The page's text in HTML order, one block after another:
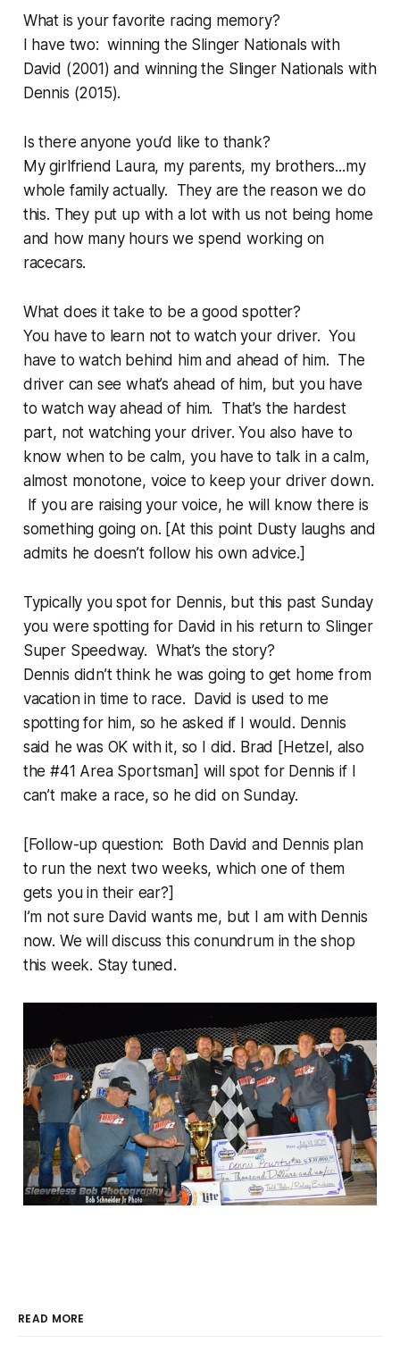
What is your favorite racing memory?
I have two: winning the Slinger Nationals with
David (2001) and winning the Slinger Nationals with
Dennis (2015).
Is there anyone you’d like to thank?
My girlfriend Laura, my parents, my brothers...my
whole family actually. They are the reason we do
this. They put up with a lot with us not being home
and how many hours we spend working on
racecars.
What does it take to be a good spotter?
You have to learn not to watch your driver. You
have to watch behind him and ahead of him. The
driver can see what’s ahead of him, but you have
to watch way ahead of him. That’s the hardest
part, not watching your driver. You also have to
know when to be calm, you have to talk in a calm,
almost monotone, voice to keep your driver down.
If you are raising your voice, he will know there is
something going on. [At this point Dusty laughs and
admits he doesn’t follow his own advice.]
Typically you spot for Dennis, but this past Sunday
you were spotting for David in his return to Slinger
Super Speedway. What’s the story?
Dennis didn’t think he was going to get home from
vacation in time to race. David is used to me
spotting for him, so he asked if I would. Dennis
said he was OK with it, so I did. Brad [Hetzel, also
the #41 Area Sportsman] will spot for Dennis if I
can’t make a race, so he did on Sunday.
[Follow-up question: Both David and Dennis plan
to run the next two weeks, which one of them
gets you in their ear?]
I’m not sure David wants me, but I am with Dennis
now. We will discuss this conundrum in the shop
this week. Stay tuned.
READ MORE